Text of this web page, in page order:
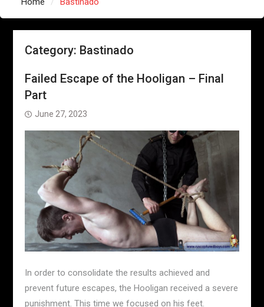
Category: Bastinado
Failed Escape of the Hooligan – Final
Part
June 27, 2023
In order to consolidate the results achieved and
prevent future escapes, the Hooligan received a severe
punishment. This time we focused on his feet.